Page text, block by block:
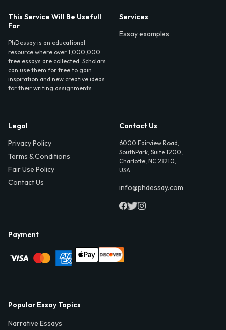
This Service Will Be Usefull
For
PhDessay is an educational
resource where over 1,000,000
free essays are collected. Scholars
can use them for free to gain
inspiration and new creative ideas
for their writing assignments.
Services
Essay examples
Legal
Privacy Policy
Terms & Conditions
Fair Use Policy
Contact Us
Contact Us
6000 Fairview Road,
SouthPark, Suite 1200,
Charlotte, NC 28210,
USA
info@phdessay.com
Payment
Popular Essay Topics
Narrative Essays